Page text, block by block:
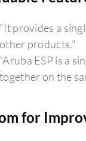
"It provides a
other products."
"Aruba ESP is a
together on the
for